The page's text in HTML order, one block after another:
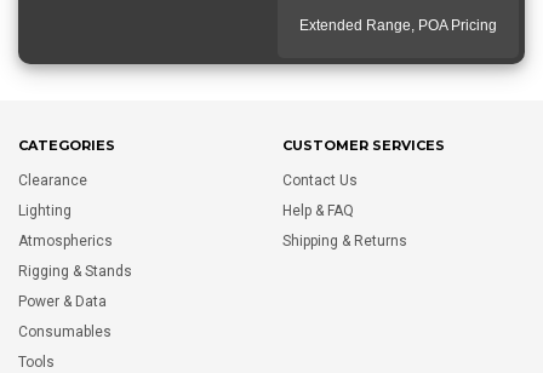
Extended Range, POA Pricing
CATEGORIES
Clearance
Lighting
Atmospherics
Rigging & Stands
Power & Data
Consumables
Tools
CUSTOMER SERVICES
Contact Us
Help & FAQ
Shipping & Returns